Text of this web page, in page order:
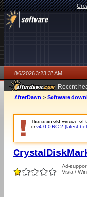
8/6/2026 3:23:37 AM
Recent
AfterDawn > Software
This is an old version of
orv4.0.0 RC 2 (latest
Ad-
Vista /